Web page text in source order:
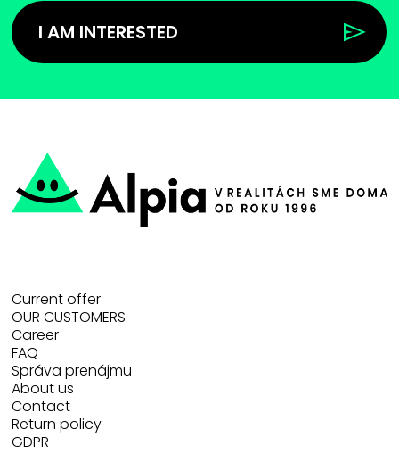
I AM INTERESTED
Current offer
OUR CUSTOMERS
Career
FAQ
Správa prenájmu
About us
Contact
Return policy
GDPR